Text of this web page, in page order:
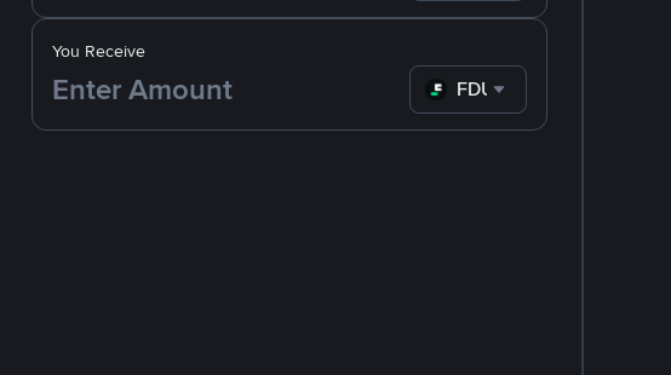
You Receive
FDUSD